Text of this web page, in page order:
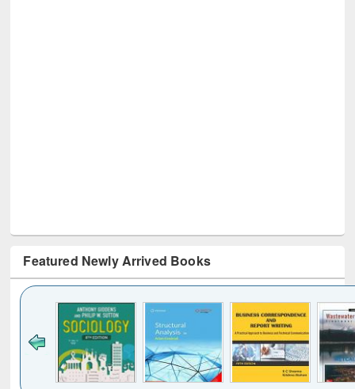
Featured Newly Arrived Books